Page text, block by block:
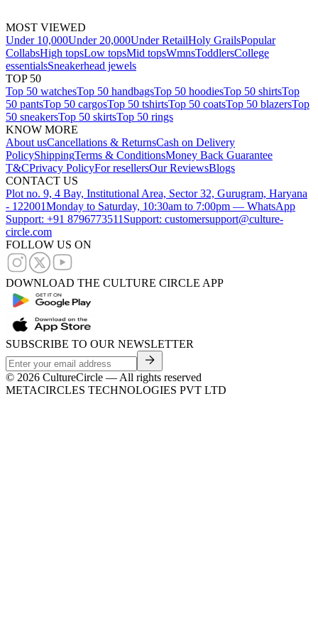
MOST VIEWED
Under 10,000Under 20,000Under RetailHoly GrailsPopular
CollabsHigh topsLow topsMid topsWmnsToddlersCollege
essentialsSneakerhead jewels
TOP 50
Top 50 watchesTop 50 handbagsTop 50 hoodiesTop 50 shirtsTop
50 pantsTop 50 cargosTop 50 tshirtsTop 50 coatsTop 50 blazersTop
50 sneakersTop 50 skirtsTop 50 rings
KNOW MORE
About usCancellations & ReturnsCash on Delivery
PolicyShippingTerms & ConditionsMoney Back Guarantee
T&CPrivacy PolicyFor resellersOur ReviewsBlogs
CONTACT US
Plot no. 9, 4 Bay, Institutional Area, Sector 32, Gurugram, Haryana
- 122001Monday to Saturday, 10:30am to 7:00pm — WhatsApp
Support: +91 8796773511 Support: customersupport@culture-
circle.com
FOLLOW US ON
DOWNLOAD THE CULTURE CIRCLE APP
SUBSCRIBE TO OUR NEWSLETTER
© 2026 CultureCircle — All rights reserved
METACIRCLES TECHNOLOGIES PVT LTD